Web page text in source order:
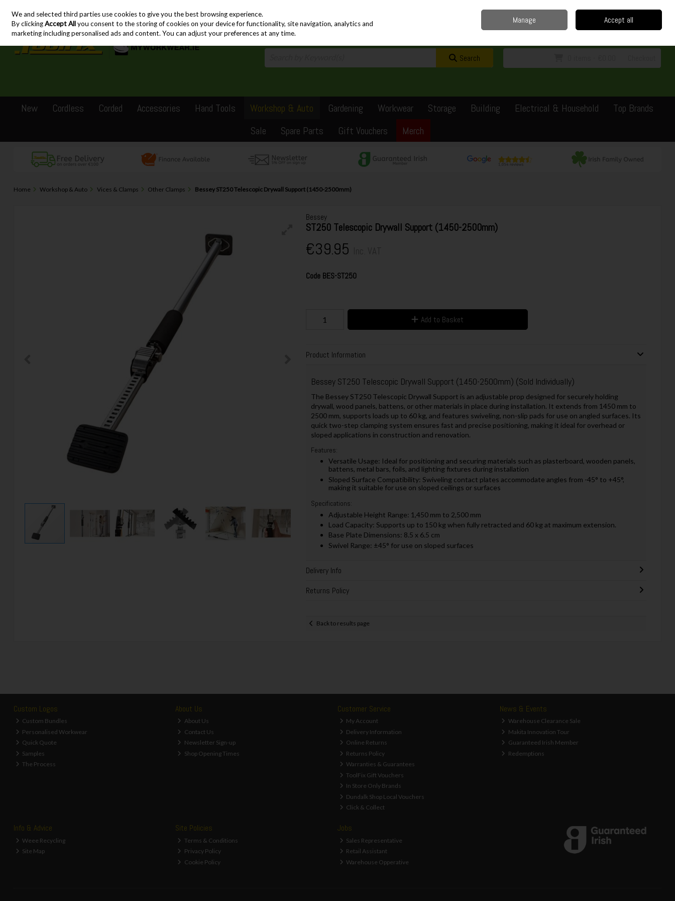
Skip to content
Sign in Join
Search
New Cordless Corded Accessories Hand Tools Workshop & Auto Gardening Workwear Storage Building Electrical & Household
Top Brands
Sale
Spare Parts Gift Vouchers Merch
Home Workshop & Auto Vices & Clamps Other Clamps Bessey ST250 Telescopic Drywall Support (1450-2500mm)
Bessey
ST250 Telescopic Drywall Support (1450-2500mm)
€39.95
Code BES-ST250
Add to Basket
Product Information
Bessey ST250 Telescopic Drywall Support (1450-2500mm) (Sold Individually)
The Bessey ST250 Telescopic Drywall Support is an adjustable prop designed for securely holding
drywall, wood panels, battens, or other materials in place during installation. It extends from 1450 mm to
2500 mm, supports loads up to 60 kg, and features swiveling, non-slip pads for use on angled surfaces. Its
quick two-step clamping system ensures fast and precise positioning, making it ideal for overhead or
sloped applications in construction and renovation.
Features:
Versatile Usage: Ideal for positioning and securing materials such as plasterboard, wooden panels,
battens, metal bars, foils, and lighting fixtures during installation
Sloped Surface Compatibility: Swiveling contact plates accommodate angles from -45° to +45°,
making it suitable for use on sloped ceilings or surfaces
Specifications:
Adjustable Height Range: 1,450 mm to 2,500 mm
Load Capacity: Supports up to 150 kg when fully retracted and 60 kg at maximum extension.
Base Plate Dimensions: 8.5 x 6.5 cm
Swivel Range: ±45° for use on sloped surfaces
Delivery Info
Returns Policy
Back to results page
Custom Logos
Custom Bundles
Personalised Workwear
Quick Quote
Samples
The Process
About Us
About Us
Contact Us
Newsletter Sign-up
Shop Opening Times
Customer Service
My Account
Delivery Information
Online Returns
Returns Policy
Warranties & Guarantees
ToolFix Gift Vouchers
In Store Only Brands
Dundalk Shop Local Vouchers
Click & Collect
News & Events
Warehouse Clearance Sale
Makita Innovation Tour
Guaranteed Irish Member
Redemptions
Info & Advice
Weee Recycling
Site Map
Site Policies
Terms & Conditions
Privacy Policy
Cookie Policy
Jobs
Sales Representative
Retail Assistant
Warehouse Opperative
We and selected third parties use cookies to give you the best browsing experience.
By clickingAccept Allyou consent to the storing of cookies on your device for functionality, site navigation, analytics and
marketing including personalised ads and content. You can adjust your preferences at any time.
Manage Accept all